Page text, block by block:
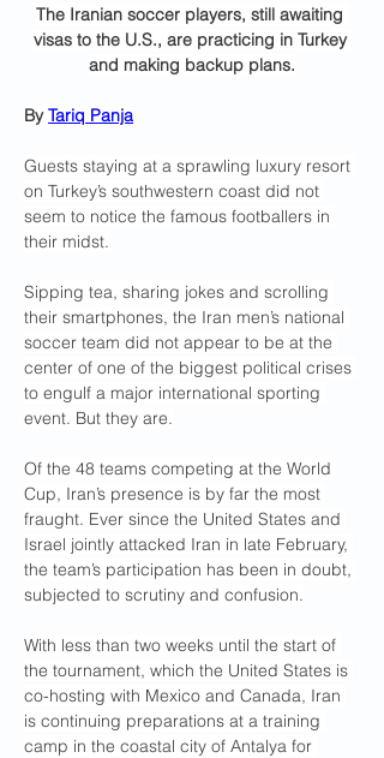
The Iranian soccer players, still awaiting
visas to the U.S., are practicing in Turkey
and making backup plans.
By Tariq Panja
Guests staying at a sprawling luxury resort
on Turkey’s southwestern coast did not
seem to notice the famous footballers in
their midst.
Sipping tea, sharing jokes and scrolling
their smartphones, the Iran men’s national
soccer team did not appear to be at the
center of one of the biggest political crises
to engulf a major international sporting
event. But they are.
Of the 48 teams competing at the World
Cup, Iran’s presence is by far the most
fraught. Ever since the United States and
Israel jointly attacked Iran in late February,
the team’s participation has been in doubt,
subjected to scrutiny and confusion.
With less than two weeks until the start of
the tournament, which the United States is
co-hosting with Mexico and Canada, Iran
is continuing preparations at a training
camp in the coastal city of Antalya for